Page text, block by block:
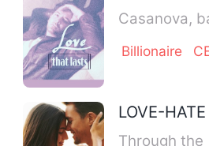
Billionaire
LOVE-
Through